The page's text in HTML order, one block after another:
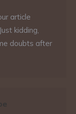
article
kidding,
doubts after